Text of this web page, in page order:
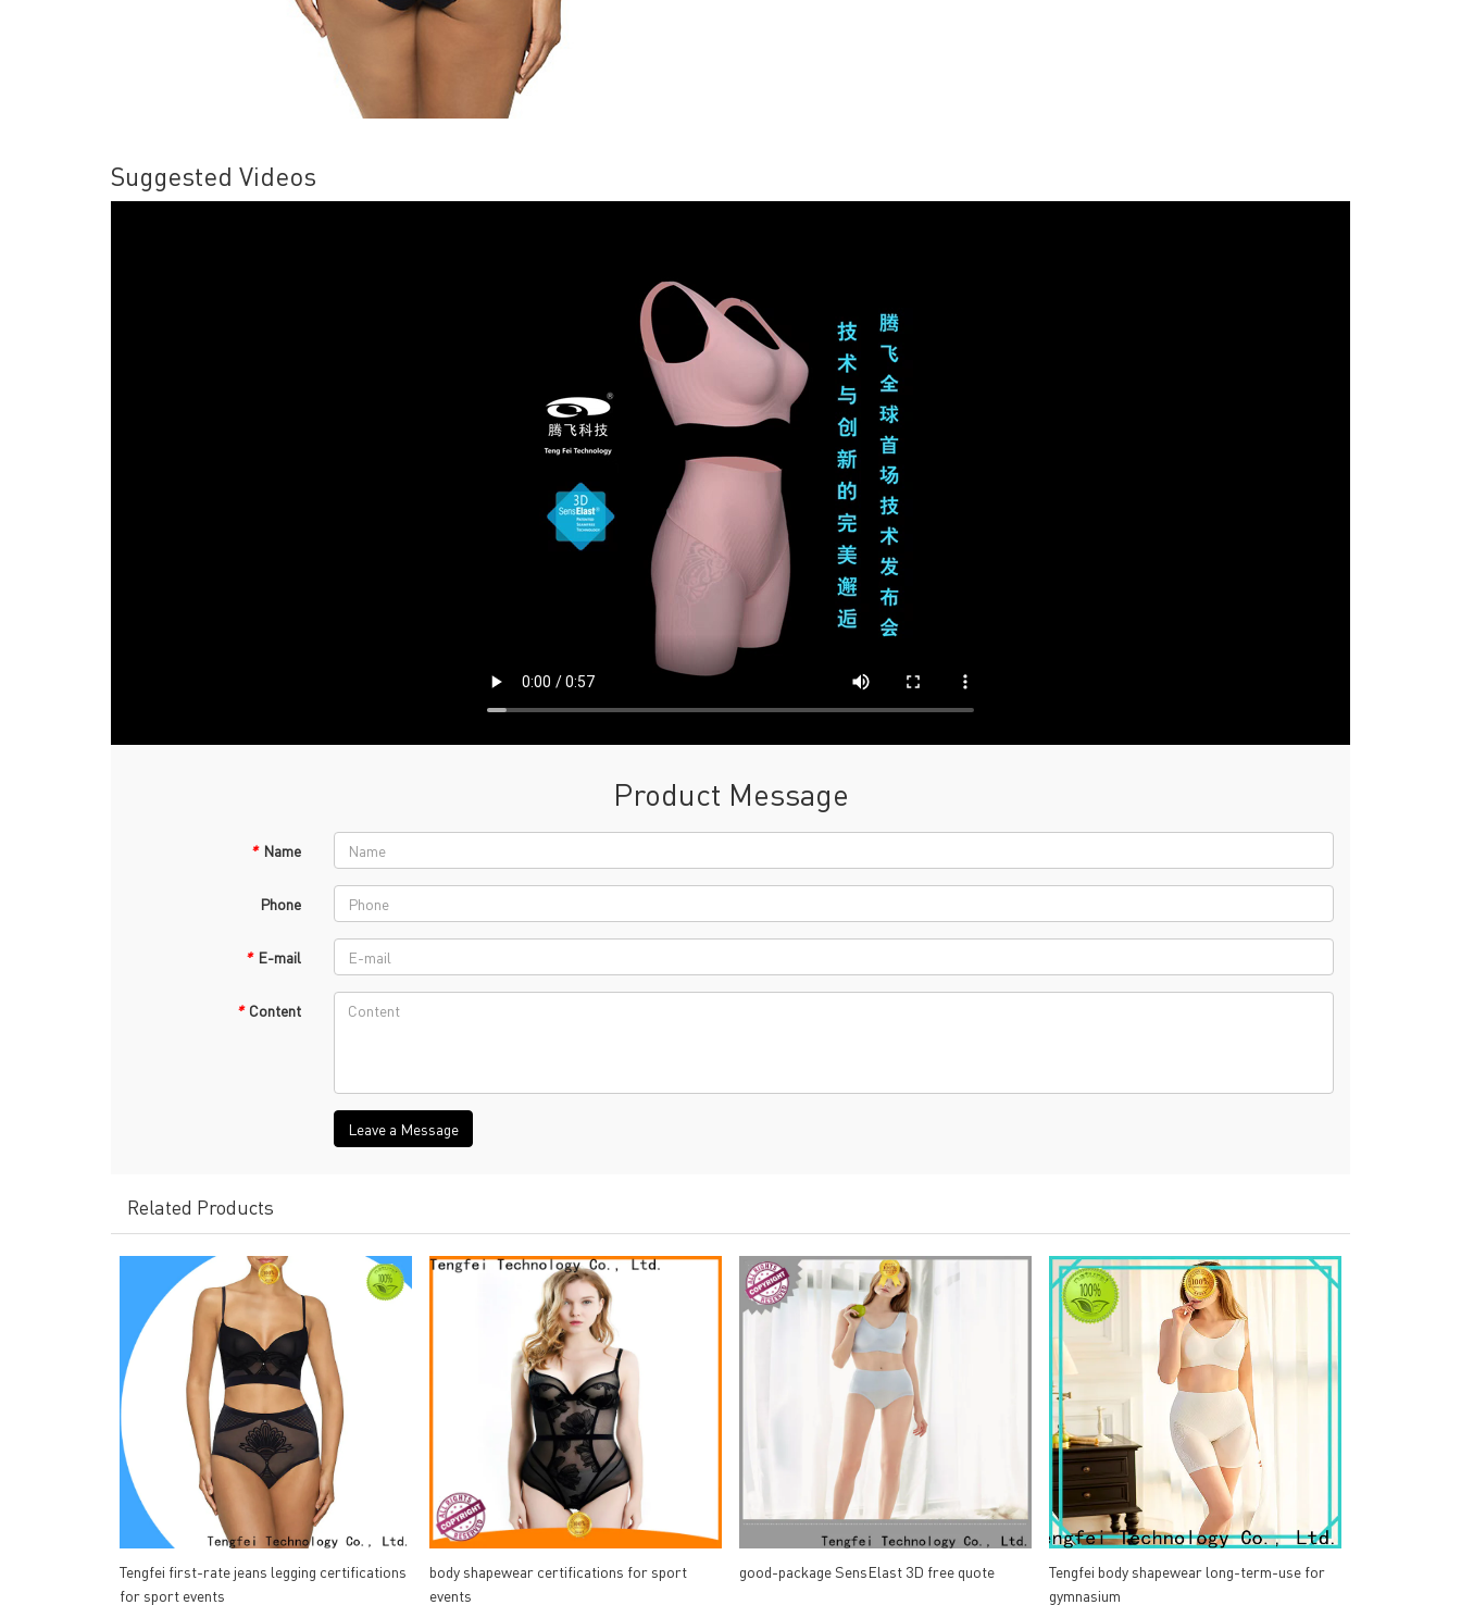
Suggested Videos
Product Message
* Name
Phone
* E-mail
* Content
Leave a Message
Related Products
Tengfei first-rate jeans legging certifications
for sport events
body shapewear certifications for sport
events
good-package SensElast 3D free quote
Tengfei body shapewear long-term-use for
gymnasium